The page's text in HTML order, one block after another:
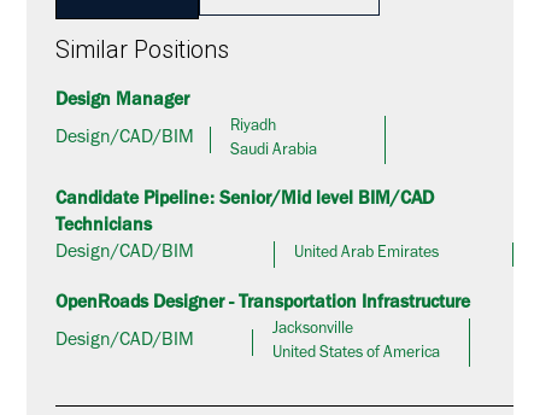
Similar Positions
Design Manager
Design/CAD/BIM
Riyadh
Saudi Arabia
Candidate Pipeline: Senior/Mid level BIM/CAD
Technicians
Design/CAD/BIM
United Arab Emirates
OpenRoads Designer - Transportation Infrastructure
Design/CAD/BIM
Jacksonville
United States of America